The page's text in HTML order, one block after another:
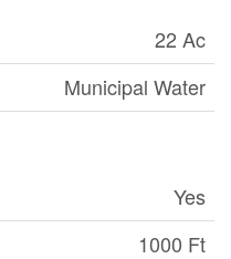
22 Ac
Municipal Water
Yes
1000 Ft